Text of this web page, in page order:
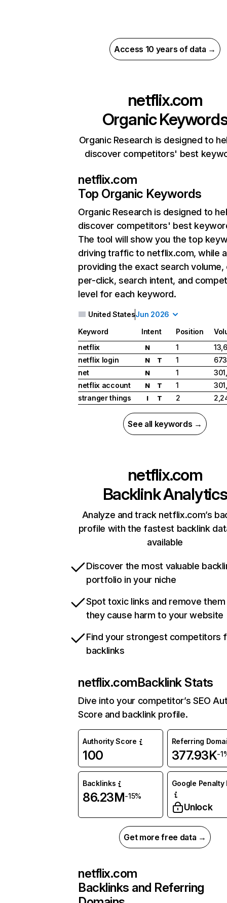
Access 10 years of data →
netflix.com
Organic
Organic Research is designed to
discover competitors' best
netflix.com
Top Organic Keywords
Organic Research is designed to
discover competitors' best
The tool will show you the top
driving traffic to netflix.com, while
providing the exact search
per-click, search intent, and
level for each keyword.
United StatesJun 2026
Keyword Intent Position
netflix
N 1
netflix login
N T 1
net
N 1
netflix account
N T 1
stranger things
I T 2
See all keywords →
netflix.com
Backlink Analytics
Analyze and track netflix.com’s
profile with the fastest backlink
available
Discover the most valuable
portfolio in your niche
Spot toxic links and remove
they cause harm to your website
Find your strongest competitors
backlinks
netflix.comBacklink Stats
Dive into your competitor’s SEO
Score and backlink profile.
Authority Score
100
Referring
377.93K-
Backlinks
86.23M-15%
Google Penalty
Unlock
Get more free data →
netflix.com
Backlinks and Referring